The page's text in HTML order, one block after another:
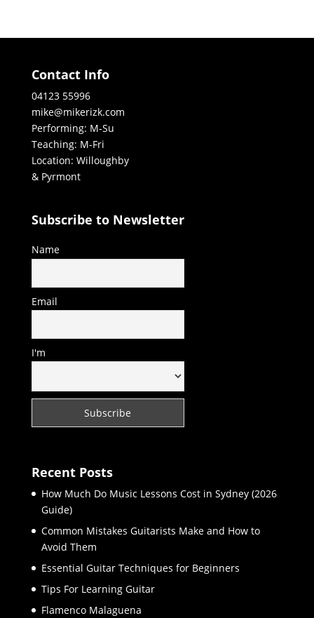
Contact Info
04123 55996
mike@mikerizk.com
Performing: M-Su
Teaching: M-Fri
Location: Willoughby
& Pyrmont
Subscribe to Newsletter
Name
Email
I'm
Recent Posts
How Much Do Music Lessons Cost in Sydney (2026
Guide)
Common Mistakes Guitarists Make and How to
Avoid Them
Essential Guitar Techniques for Beginners
Tips For Learning Guitar
Flamenco Malaguena